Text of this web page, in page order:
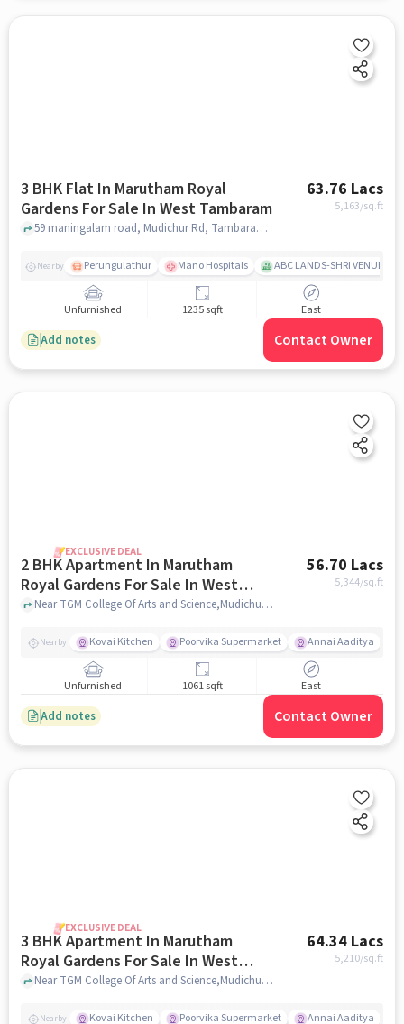
3 BHK Flat In Marutham Royal
Gardens For Sale In West Tambaram
63.76 Lacs
5,163/sq.ft
59 maningalam road, Mudichur Rd, Tambaram, Tamil Nadu, West Tambaram, chennai
Nearby Perungulathur Mano Hospitals ABC LANDS-SHRI VENUE
Unfurnished 1235 sqft East
Add notes Contact Owner
EXCLUSIVE DEAL
2 BHK Apartment In Marutham
Royal Gardens For Sale In West
Tambaram
56.70 Lacs
5,344/sq.ft
Near TGM College Of Arts and Science,Mudichur,West Tambaram,Chennai, West Tambaram, chennai
Nearby Kovai Kitchen Poorvika Supermarket Annai Aaditya
Unfurnished 1061 sqft East
Add notes Contact Owner
EXCLUSIVE DEAL
3 BHK Apartment In Marutham
Royal Gardens For Sale In West
Tambaram
64.34 Lacs
5,210/sq.ft
Near TGM College Of Arts and Science,Mudichur,West Tambaram,Chennai, West Tambaram, chennai
Nearby Kovai Kitchen Poorvika Supermarket Annai Aaditya